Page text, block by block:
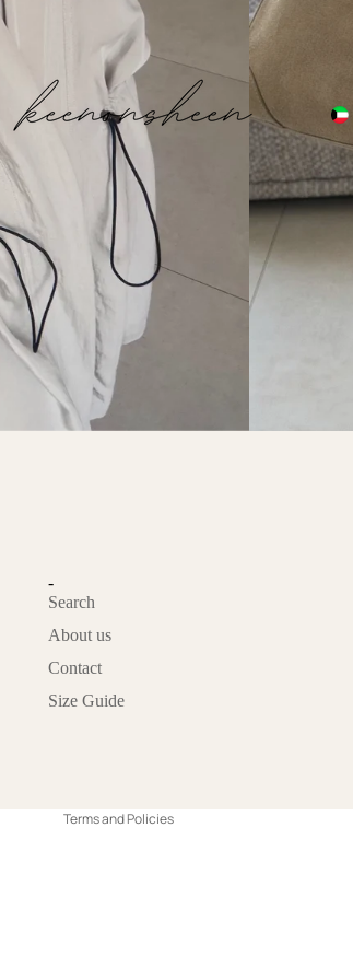
-
Search
About us
Contact
Size Guide
Terms and Policies